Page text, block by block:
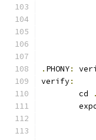
. PHONY:
verify:
	cd